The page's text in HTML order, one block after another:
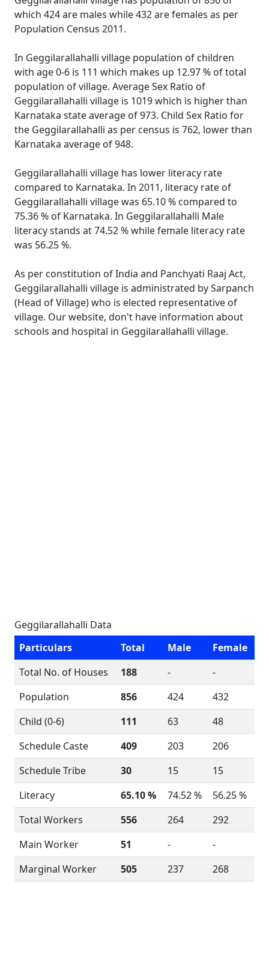
which 424 are males while 432 are females as per
Population Census 2011.
In Geggilarallahalli village population of children
with age 0-6 is 111 which makes up 12.97 % of total
population of village. Average Sex Ratio of
Geggilarallahalli village is 1019 which is higher than
Karnataka state average of 973. Child Sex Ratio for
the Geggilarallahalli as per census is 762, lower than
Karnataka average of 948.
Geggilarallahalli village has lower literacy rate
compared to Karnataka. In 2011, literacy rate of
Geggilarallahalli village was 65.10 % compared to
75.36 % of Karnataka. In Geggilarallahalli Male
literacy stands at 74.52 % while female literacy rate
was 56.25 %.
As per constitution of India and Panchyati Raaj Act,
Geggilarallahalli village is administrated by Sarpanch
(Head of Village) who is elected representative of
village. Our website, don't have information about
schools and hospital in Geggilarallahalli village.
Geggilarallahalli Data
Particulars
Total Male
Female
Total No. of Houses
188 -
-
Population
856 424
432
Child (0-6)
111 63
48
Schedule Caste
409 203
206
Schedule Tribe
30 15
15
Literacy
65.10 % 74.52 %
56.25 %
Total Workers
556 264
292
Main Worker
51 -
-
Marginal Worker
505 237 268